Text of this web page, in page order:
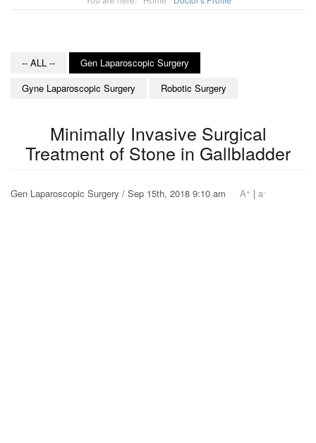
-- ALL --
Gen Laparoscopic Surgery
Gyne Laparoscopic Surgery
Robotic Surgery
Minimally Invasive Surgical
Treatment of Stone in Gallbladder
Gen Laparoscopic Surgery / Sep 15th, 2018 9:10 am A+ | a-